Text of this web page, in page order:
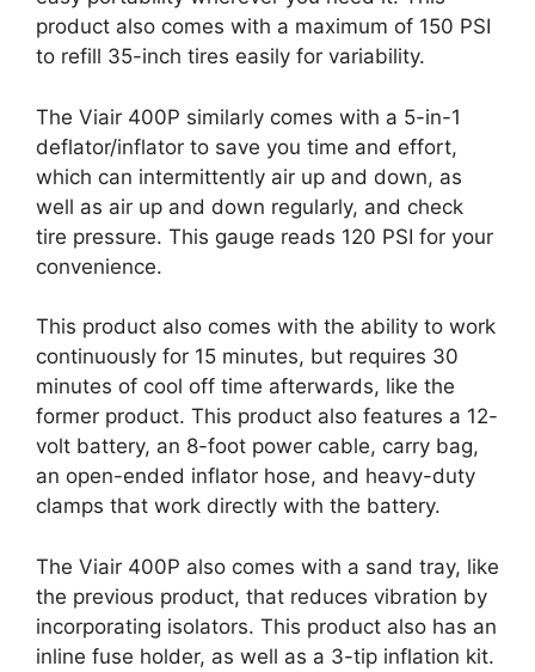
product also comes with a maximum of 150 PSI
to refill 35-inch tires easily for variability.
The Viair 400P similarly comes with a 5-in-1
deflator/inflator to save you time and effort,
which can intermittently air up and down, as
well as air up and down regularly, and check
tire pressure. This gauge reads 120 PSI for your
convenience.
This product also comes with the ability to work
continuously for 15 minutes, but requires 30
minutes of cool off time afterwards, like the
former product. This product also features a 12-
volt battery, an 8-foot power cable, carry bag,
an open-ended inflator hose, and heavy-duty
clamps that work directly with the battery.
The Viair 400P also comes with a sand tray, like
the previous product, that reduces vibration by
incorporating isolators. This product also has an
inline fuse holder, as well as a 3-tip inflation kit.